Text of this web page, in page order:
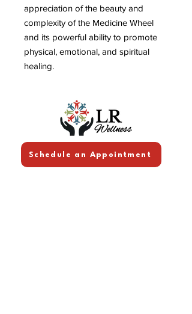
appreciation of the beauty and
complexity of the Medicine Wheel
and its powerful ability to promote
physical, emotional, and spiritual
healing.
Schedule an Appointment